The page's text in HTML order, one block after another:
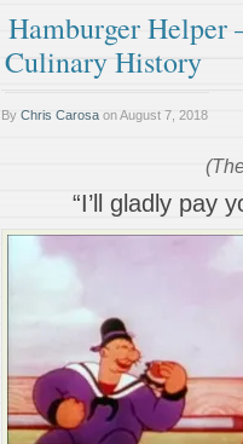
Hamburger Helper
Culinary History
By Chris Carosa onAugust 7, 2018
“I’ll gladly pay